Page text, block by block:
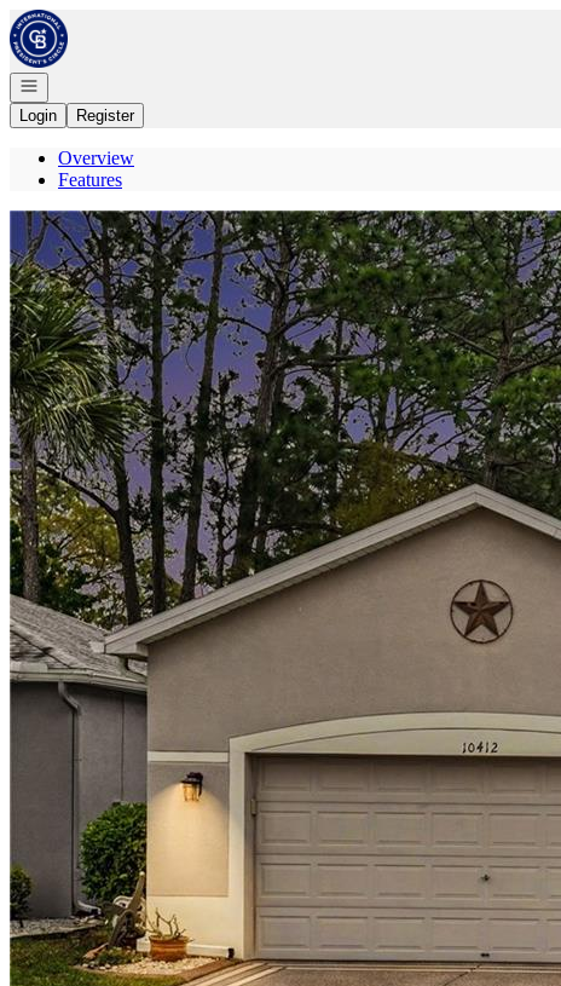
Go to: Homepage
Open navigation
Login
Register
Overview
Features